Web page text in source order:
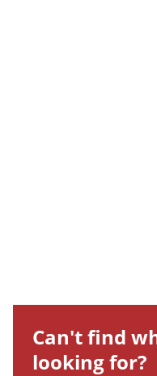
Can't find
looking for?